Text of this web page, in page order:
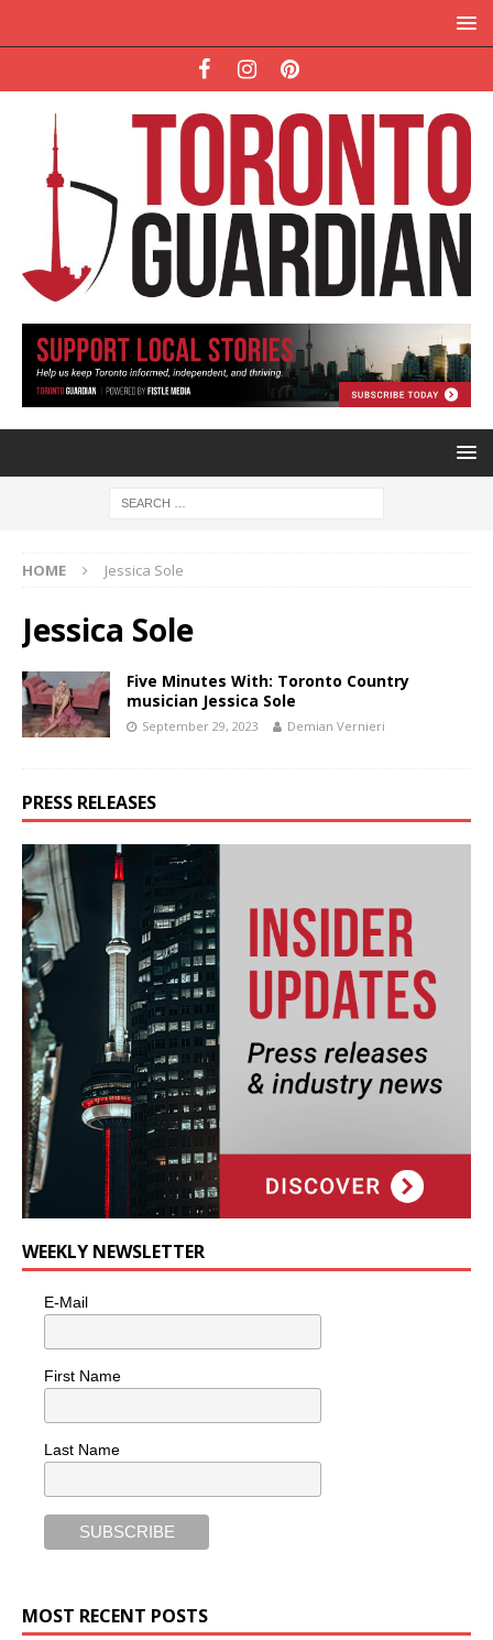
HOME Jessica Sole
Jessica Sole
Five Minutes With: Toronto Country
musician Jessica Sole
September 29, 2023 Demian Vernieri
PRESS RELEASES
WEEKLY NEWSLETTER
E-Mail
First Name
Last Name
MOST RECENT POSTS